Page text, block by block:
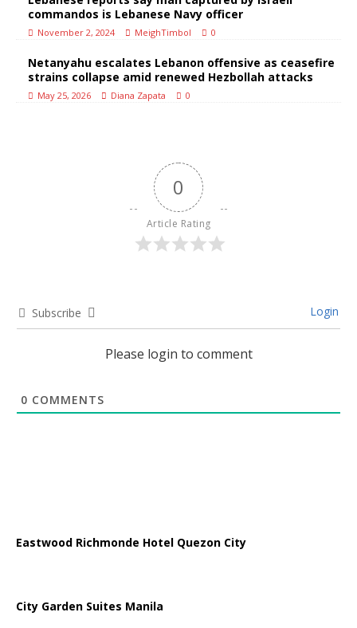
commandos is Lebanese Navy officer
November 2, 2024 MeighTimbol 0
Netanyahu escalates Lebanon offensive as ceasefire
strains collapse amid renewed Hezbollah attacks
May 25, 2026 Diana Zapata 0
0
Article Rating
Subscribe Login
Please login to comment
0 COMMENTS
Eastwood Richmonde Hotel Quezon City
City Garden Suites Manila